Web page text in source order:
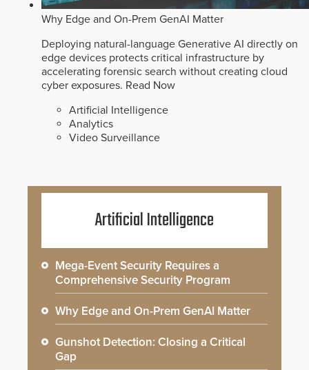
Why Edge and On-Prem GenAI Matter
Deploying natural-language Generative AI directly on
edge devices protects critical infrastructure by
accelerating forensic search without creating cloud
cyber exposures. Read Now
Artificial Intelligence
Analytics
Video Surveillance
Artificial Intelligence
Mega-Event Security Requires a
Comprehensive Security Program
Why Edge and On-Prem GenAI Matter
Gunshot Detection: Closing a Critical
Gap